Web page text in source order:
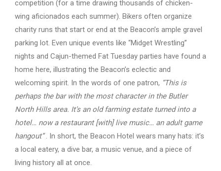
competition (for a time drawing thousands of chicken-
wing aficionados each summer). Bikers often organize
charity runs that start or end at the Beacon’s ample gravel
parking lot. Even unique events like “Midget Wrestling”
nights and Cajun-themed Fat Tuesday parties have found a
home here, illustrating the Beacon’s eclectic and
welcoming spirit. In the words of one patron, “This is
perhaps the bar with the most character in the Butler
North Hills area. It’s an old farming estate turned into a
hotel… now a restaurant [with] live music… an adult game
hangout”. In short, the Beacon Hotel wears many hats: it’s
a local eatery, a dive bar, a music venue, and a piece of
living history all at once.